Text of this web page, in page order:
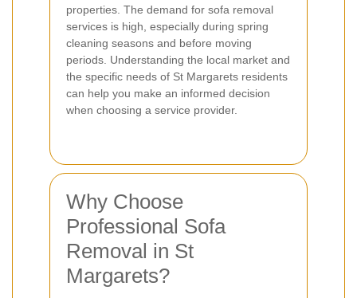
properties. The demand for sofa removal
services is high, especially during spring
cleaning seasons and before moving
periods. Understanding the local market and
the specific needs of St Margarets residents
can help you make an informed decision
when choosing a service provider.
Why Choose
Professional Sofa
Removal in St
Margarets?